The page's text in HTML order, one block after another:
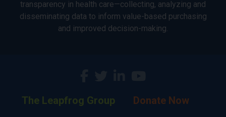
transparency in health care—collecting, analyzing and
disseminating data to inform value-based purchasing
and improved decision-making.
The Leapfrog Group Donate Now